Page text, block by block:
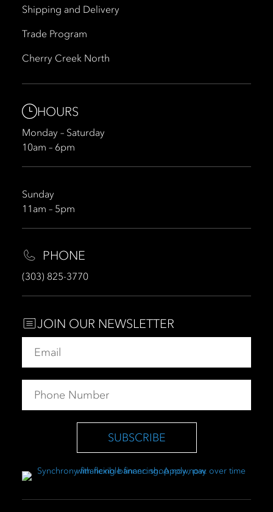
Shipping and Delivery
Trade Program
Cherry Creek North
HOURS
Monday – Saturday
10am – 6pm
Sunday
11am – 5pm
PHONE
(303) 825-3770
JOIN OUR NEWSLETTER